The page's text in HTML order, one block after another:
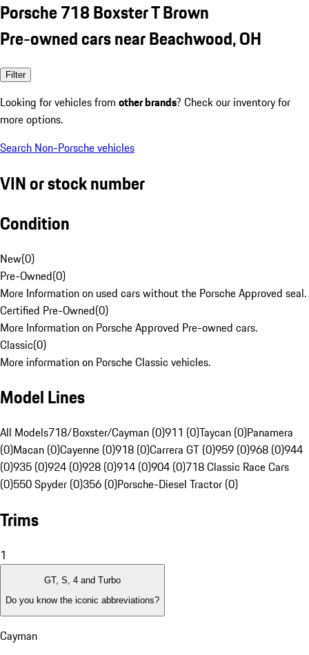
Porsche 718 Boxster T Brown
Pre-owned cars near Beachwood, OH
Filter
Looking for vehicles from other brands? Check our inventory for
more options.
Search Non-Porsche vehicles
VIN or stock number
Condition
New(0)
Pre-Owned(0)
More Information on used cars without the Porsche Approved seal.
Certified Pre-Owned(0)
More Information on Porsche Approved Pre-owned cars.
Classic(0)
More information on Porsche Classic vehicles.
Model Lines
All Models718/Boxster/Cayman (0)911 (0)Taycan (0)Panamera
(0)Macan (0)Cayenne (0)918 (0)Carrera GT (0)959 (0)968 (0)944
(0)935 (0)924 (0)928 (0)914 (0)904 (0)718 Classic Race Cars
(0)550 Spyder (0)356 (0)Porsche-Diesel Tractor (0)
Trims
1
GT, S, 4 and Turbo
Do you know the iconic abbreviations?
Cayman